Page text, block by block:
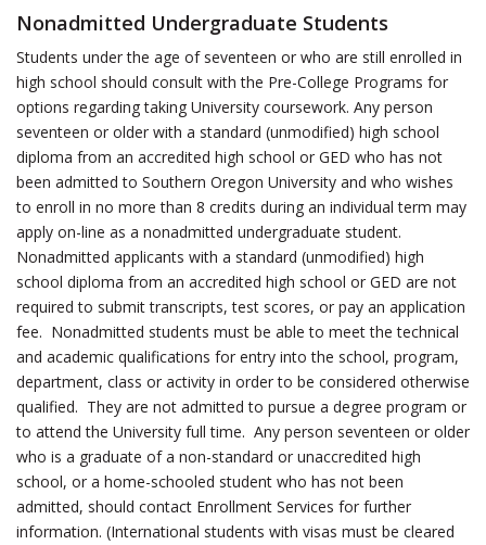
Nonadmitted Undergraduate Students
Students under the age of seventeen or who are still enrolled in
high school should consult with the Pre-College Programs for
options regarding taking University coursework. Any person
seventeen or older with a standard (unmodified) high school
diploma from an accredited high school or GED who has not
been admitted to Southern Oregon University and who wishes
to enroll in no more than 8 credits during an individual term may
apply on-line as a nonadmitted undergraduate student.
Nonadmitted applicants with a standard (unmodified) high
school diploma from an accredited high school or GED are not
required to submit transcripts, test scores, or pay an application
fee. Nonadmitted students must be able to meet the technical
and academic qualifications for entry into the school, program,
department, class or activity in order to be considered otherwise
qualified. They are not admitted to pursue a degree program or
to attend the University full time. Any person seventeen or older
who is a graduate of a non-standard or unaccredited high
school, or a home-schooled student who has not been
admitted, should contact Enrollment Services for further
information. (International students with visas must be cleared